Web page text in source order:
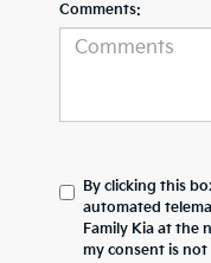
Comments:
By clicking this
automated
Family Kia at the
my consent is